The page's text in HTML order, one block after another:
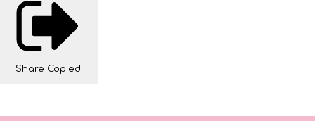
Share Copied!